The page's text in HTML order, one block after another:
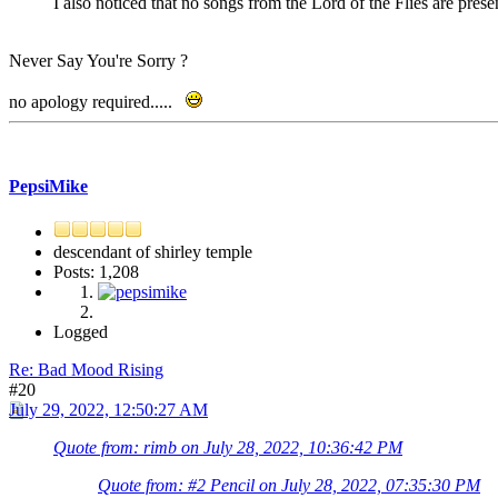
Never Say You're Sorry ?
no apology required.....
PepsiMike
descendant of shirley temple
Posts: 1,208
Logged
Re: Bad Mood Rising
#20
July 29, 2022, 12:50:27 AM
Quote from: rimb on July 28, 2022, 10:36:42 PM
Quote from: #2 Pencil on July 28, 2022, 07:35:30 PM